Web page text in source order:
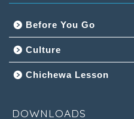
Before You Go
Culture
Chichewa Lesson
DOWNLOADS